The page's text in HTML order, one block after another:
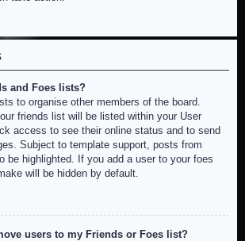
and Foes lists?
to organise other members of the board.
friends list will be listed within your User
access to see their online status and to send
Subject to template support, posts from
be highlighted. If you add a user to your foes
will be hidden by default.
users to my Friends or Foes list?